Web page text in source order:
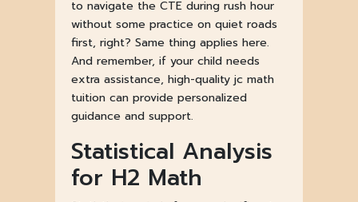
to navigate the CTE during rush hour
without some practice on quiet roads
first, right? Same thing applies here.
And remember, if your child needs
extra assistance, high-quality jc math
tuition can provide personalized
guidance and support.
Statistical Analysis
for H2 Math